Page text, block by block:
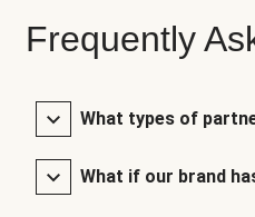
Frequently
What types of
What if our brand